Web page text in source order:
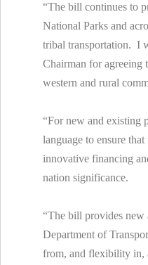
“The bill continues to
National Parks and
tribal transportation. I
Chairman for agreeing
western and rural
“For new and existing
language to ensure
innovative financing
nation significance.
“The bill provides
Department of
from, and flexibility in,